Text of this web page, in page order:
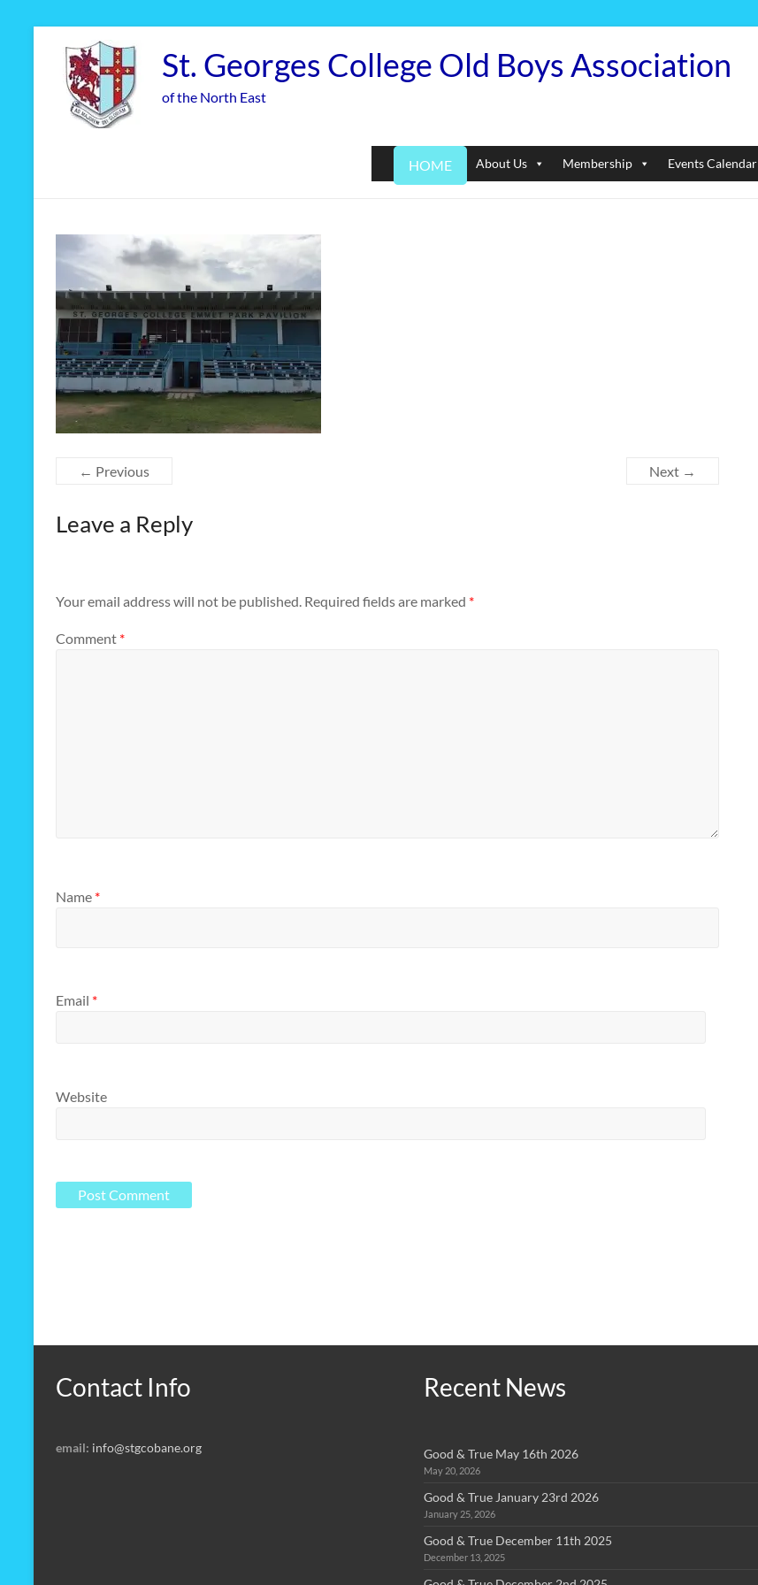
content
St. Georges College Old Boys Association
of the North East
About Us Membership Events Calendar
HOME
← Previous Next →
Leave a Reply
Your email address will not be published. Required fields are marked *
Comment *
Name *
Email *
Website
Contact Info
email: info@stgcobane.org
Recent News
Good & True May 16th 2026
May 20, 2026
Good & True January 23rd 2026
January 25, 2026
Good & True December 11th 2025
December 13, 2025